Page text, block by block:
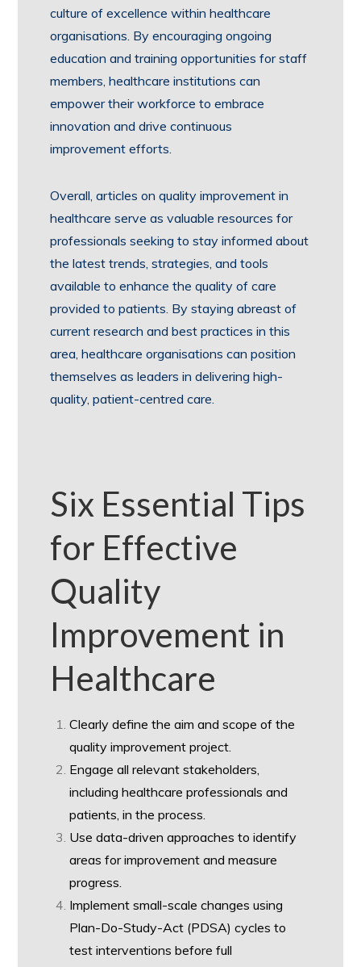
culture of excellence within healthcare
organisations. By encouraging ongoing
education and training opportunities for staff
members, healthcare institutions can
empower their workforce to embrace
innovation and drive continuous
improvement efforts.
Overall, articles on quality improvement in
healthcare serve as valuable resources for
professionals seeking to stay informed about
the latest trends, strategies, and tools
available to enhance the quality of care
provided to patients. By staying abreast of
current research and best practices in this
area, healthcare organisations can position
themselves as leaders in delivering high-
quality, patient-centred care.
Six Essential Tips
for Effective
Quality
Improvement in
Healthcare
Clearly define the aim and scope of the
quality improvement project.
Engage all relevant stakeholders,
including healthcare professionals and
patients, in the process.
Use data-driven approaches to identify
areas for improvement and measure
progress.
Implement small-scale changes using
Plan-Do-Study-Act (PDSA) cycles to
test interventions before full